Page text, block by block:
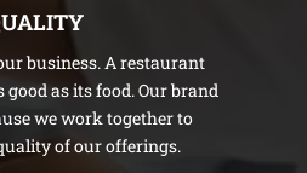
business. A restaurant
as its food. Our brand
we work together to
of our offerings.